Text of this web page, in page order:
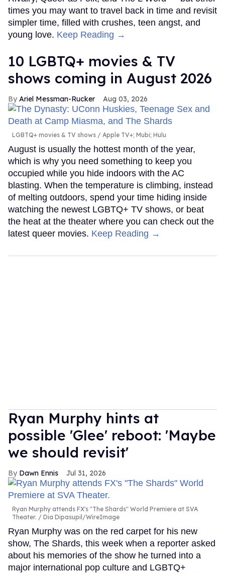
times you may want to travel back in time and revisit
simpler time, filled with crushes, teen angst, and
young love. Keep Reading →
10 LGBTQ+ movies & TV
shows coming in August 2026
Ariel Messman-Rucker Aug 03, 2026
LGBTQ+ movies & TV shows Apple TV+; Mubi; Hulu
August is usually the hottest month of the year,
which is why you need something to keep you
occupied while you hide indoors with the AC
blasting. When the temperature is climbing, instead
of melting outdoors, spend your time hiding inside
watching the newest LGBTQ+ TV shows, or beat
the heat at the theater where you can check out the
latest queer movies. Keep Reading →
Ryan Murphy hints at
possible 'Glee' reboot: 'Maybe
we should revisit'
Dawn Ennis Jul 31, 2026
Ryan Murphy attends FX's "The Shards" World Premiere at SVA
Theater.
Dia Dipasupil/WireImage
Ryan Murphy was on the red carpet for his new
show, The Shards, this week when a reporter asked
about his memories of the show he turned into a
major international pop culture and LGBTQ+